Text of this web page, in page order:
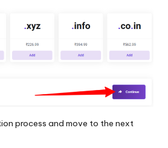
process and move to the next